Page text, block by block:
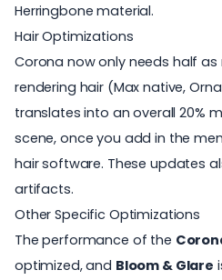
Herringbone material.
Hair Optimizations
Corona now only needs half
rendering hair (Max native,
translates into an overall 20%
scene, once you add in the
hair software. These updates
artifacts.
Other Specific Optimizations
The performance of the
optimized, and Bloom & Glare